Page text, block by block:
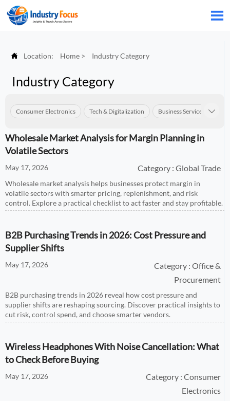

 Location: Home > Industry Category
Industry Category
Consumer Electronics Tech & Digitalization Business Services 
Wholesale Market Analysis for Margin Planning in
Volatile Sectors
May 17, 2026 Category : Global Trade
Wholesale market analysis helps businesses protect margin in
volatile sectors with smarter pricing, replenishment, and risk
control. Explore a practical checklist to act faster and stay profitable.
B2B Purchasing Trends in 2026: Cost Pressure and
Supplier Shifts
May 17, 2026
Category : Office &
Procurement
B2B purchasing trends in 2026 reveal how cost pressure and
supplier shifts are reshaping sourcing. Discover practical insights to
cut risk, control spend, and choose smarter vendors.
Wireless Headphones With Noise Cancellation: What
to Check Before Buying
May 17, 2026
Category : Consumer
Electronics